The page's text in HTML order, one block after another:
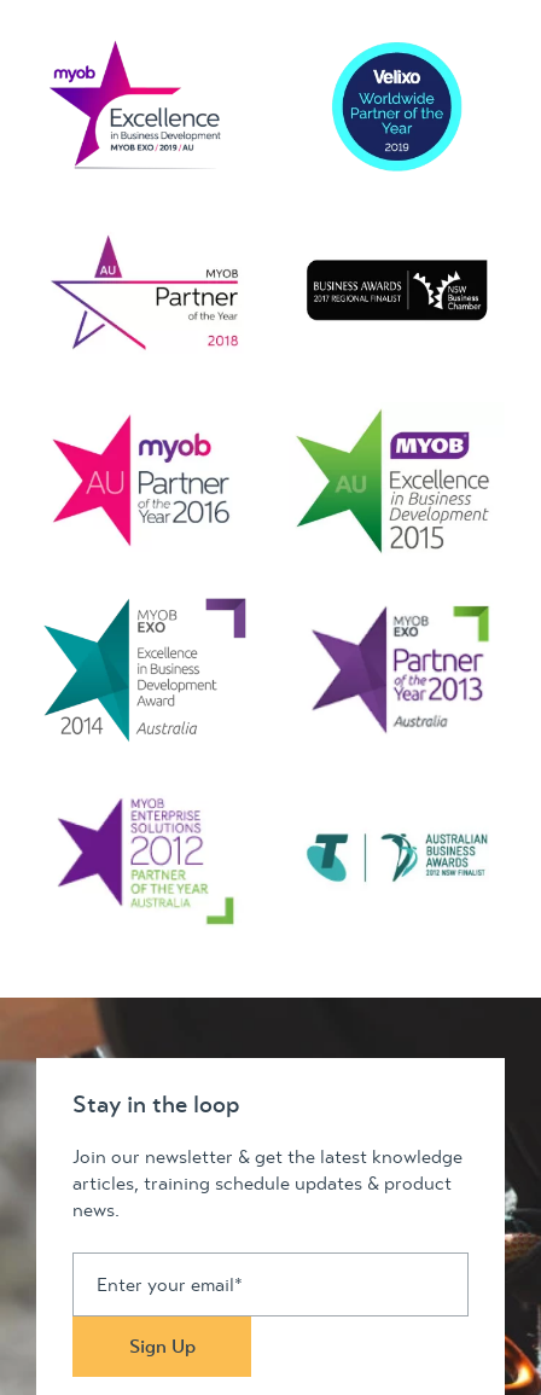
Stay in the loop
Join our newsletter & get the latest knowledge
articles, training schedule updates & product
news.